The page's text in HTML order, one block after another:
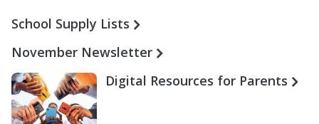
School Supply Lists
November Newsletter
Digital Resources for Parents